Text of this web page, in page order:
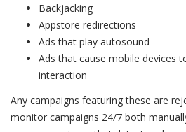
Backjacking
Appstore redirections
Ads that play autosound
Ads that cause mobile devices
interaction
Any campaigns featuring these are
monitor campaigns 24/7 both